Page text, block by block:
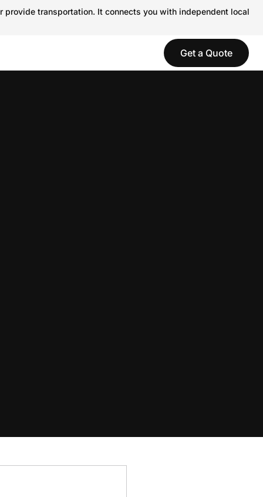
transportation. It connects you with independent local
Get a Quote